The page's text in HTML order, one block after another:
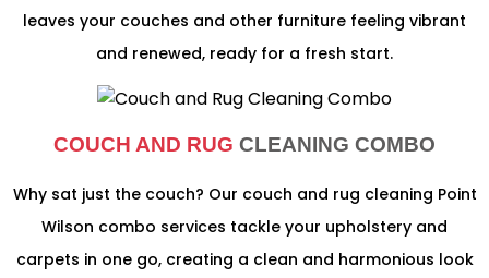
leaves your couches and other furniture feeling vibrant
and renewed, ready for a fresh start.
COUCH AND RUG CLEANING COMBO
Why sat just the couch? Our couch and rug cleaning Point
Wilson combo services tackle your upholstery and
carpets in one go, creating a clean and harmonious look